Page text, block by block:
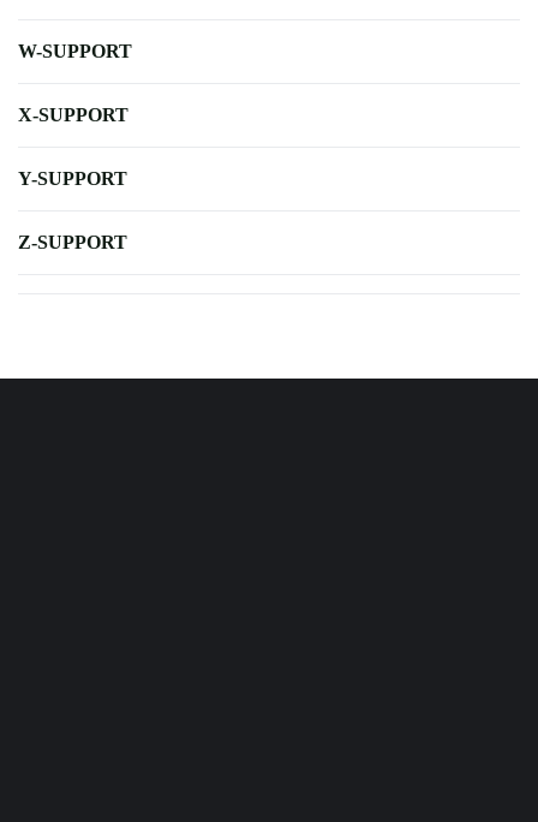
W-SUPPORT
X-SUPPORT
Y-SUPPORT
Z-SUPPORT